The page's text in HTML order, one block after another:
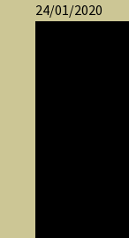
24/01/2020